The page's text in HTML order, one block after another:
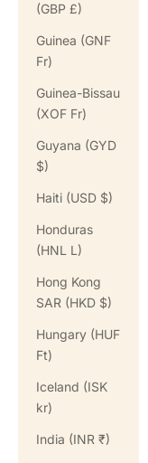
(GBP £)
Guinea (GNF
Fr)
Guinea-Bissau
(XOF Fr)
Guyana (GYD
$)
Haiti (USD $)
Honduras
(HNL L)
Hong Kong
SAR (HKD $)
Hungary (HUF
Ft)
Iceland (ISK
kr)
India (INR ₹)